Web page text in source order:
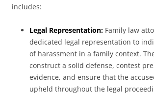
includes:
Legal Representation: Family law
dedicated legal representation to
of harassment in a family context.
construct a solid defense, contest
evidence, and ensure that the
upheld throughout the legal